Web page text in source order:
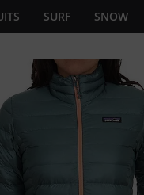
SURF SNOW